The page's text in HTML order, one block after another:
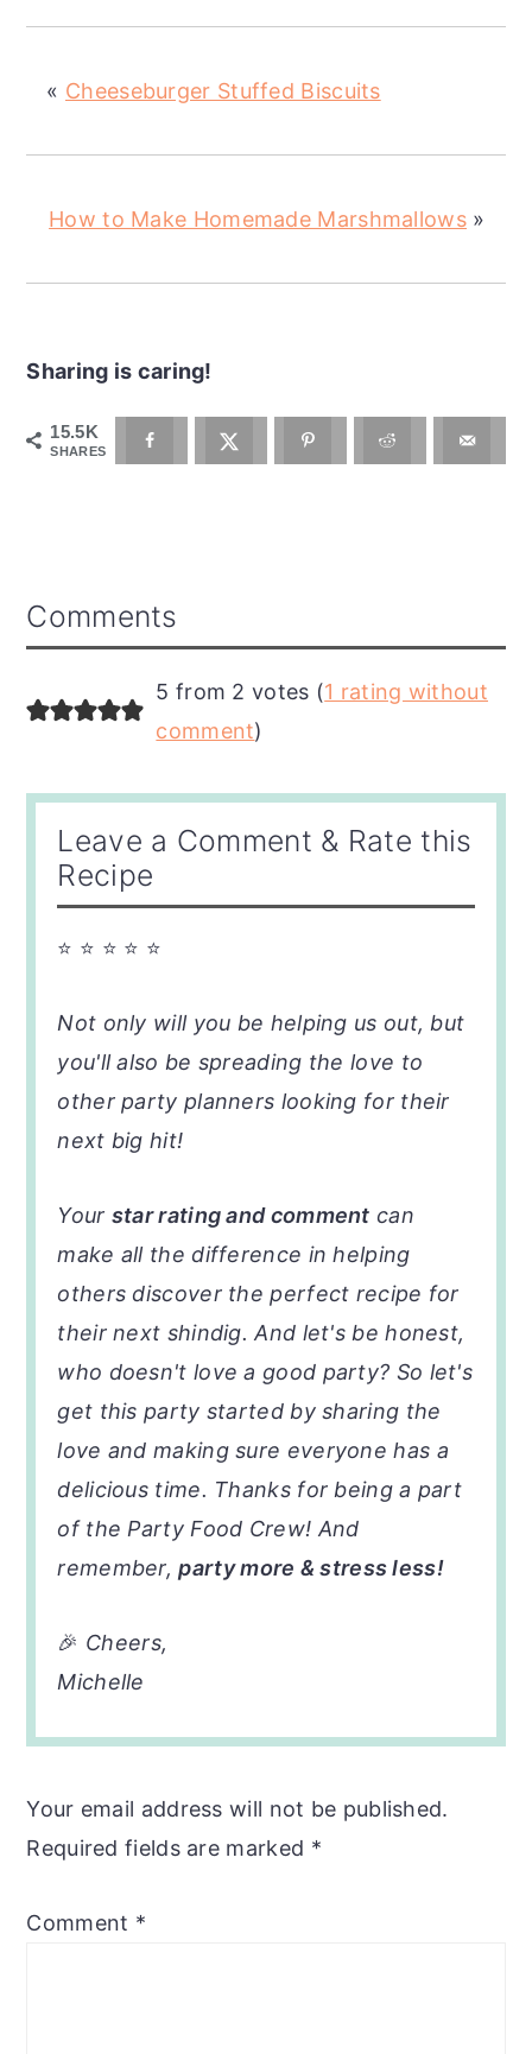
« Cheeseburger Stuffed Biscuits
How to Make Homemade Marshmallows »
Sharing is caring!
15.5K
SHARES
Reader
Interactions
Comments
5 from 2 votes (1 rating without
comment)
Leave a Comment & Rate this
Recipe
⭐ ⭐ ⭐ ⭐ ⭐
Not only will you be helping us out, but
you'll also be spreading the love to
other party planners looking for their
next big hit!
Your star rating and comment can
make all the difference in helping
others discover the perfect recipe for
their next shindig. And let's be honest,
who doesn't love a good party? So let's
get this party started by sharing the
love and making sure everyone has a
delicious time. Thanks for being a part
of the Party Food Crew! And
remember,party more & stress less!
🎉 Cheers,
Michelle
Your email address will not be published.
Required fields are marked *
Comment *